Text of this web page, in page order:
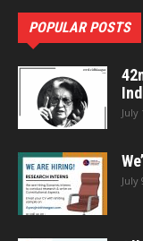
POPULAR POSTS
July
July